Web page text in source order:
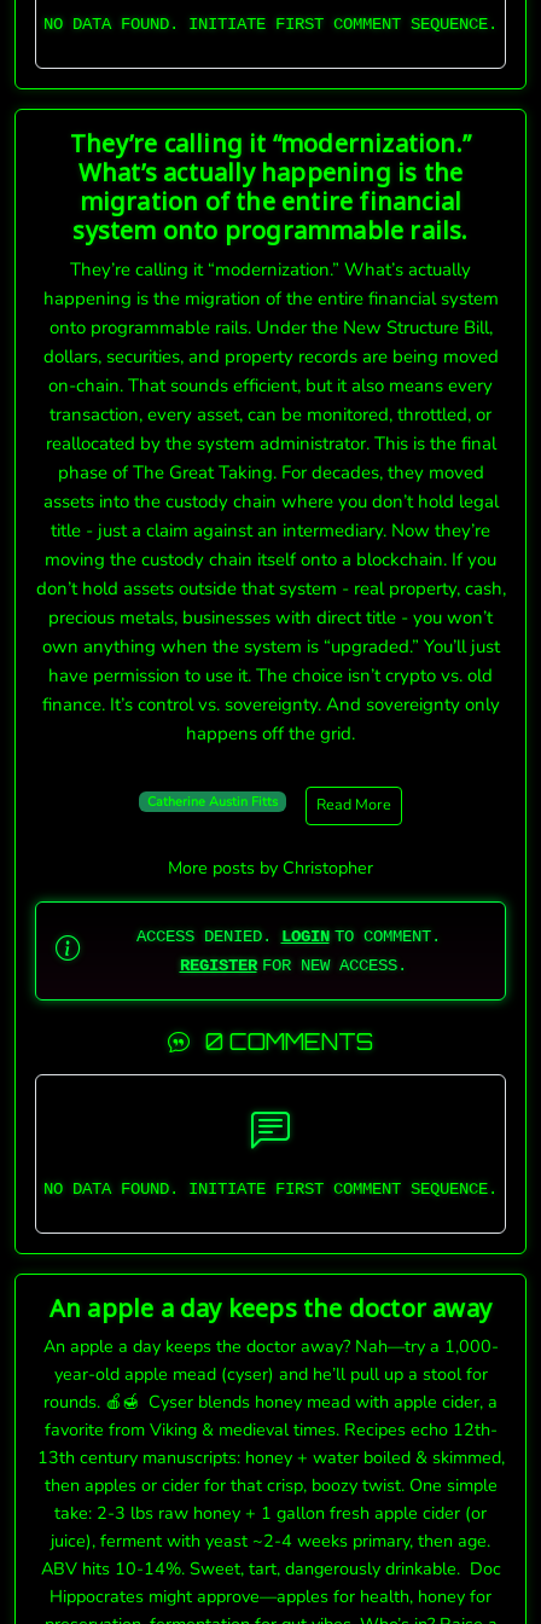
NO DATA FOUND. INITIATE FIRST COMMENT SEQUENCE.
They’re calling it “modernization.”
What’s actually happening is the
migration of the entire financial
system onto programmable rails.
They’re calling it “modernization.” What’s actually
happening is the migration of the entire financial system
onto programmable rails. Under the New Structure Bill,
dollars, securities, and property records are being moved
on-chain. That sounds efficient, but it also means every
transaction, every asset, can be monitored, throttled, or
reallocated by the system administrator. This is the final
phase of The Great Taking. For decades, they moved
assets into the custody chain where you don’t hold legal
title - just a claim against an intermediary. Now they’re
moving the custody chain itself onto a blockchain. If you
don’t hold assets outside that system - real property, cash,
precious metals, businesses with direct title - you won’t
own anything when the system is “upgraded.” You’ll just
have permission to use it. The choice isn’t crypto vs. old
finance. It’s control vs. sovereignty. And sovereignty only
happens off the grid.
Catherine Austin Fitts Read More
More posts by Christopher
ACCESS DENIED. LOGIN TO COMMENT.
REGISTER FOR NEW ACCESS.
0 COMMENTS
NO DATA FOUND. INITIATE FIRST COMMENT SEQUENCE.
An apple a day keeps the doctor away
An apple a day keeps the doctor away? Nah—try a 1,000-
year-old apple mead (cyser) and he’ll pull up a stool for
rounds. 🍎🍯 Cyser blends honey mead with apple cider, a
favorite from Viking & medieval times. Recipes echo 12th-
13th century manuscripts: honey + water boiled & skimmed,
then apples or cider for that crisp, boozy twist. One simple
take: 2-3 lbs raw honey + 1 gallon fresh apple cider (or
juice), ferment with yeast ~2-4 weeks primary, then age.
ABV hits 10-14%. Sweet, tart, dangerously drinkable. Doc
Hippocrates might approve—apples for health, honey for